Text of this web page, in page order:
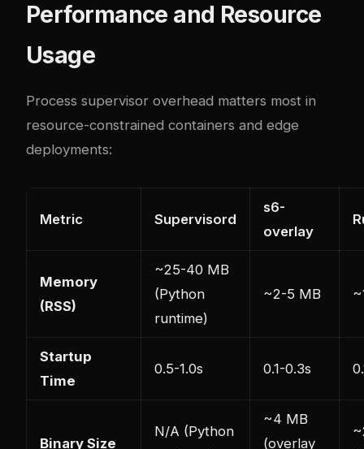
Performance and Resource
Usage
Process supervisor overhead matters most in
resource-constrained containers and edge
deployments:
Metric Supervisord
s6-
overlay
Memory
(RSS)
~25-40 MB
(Python
runtime)
~2-5 MB
Startup
Time
0.5-1.0s 0.1-0.3s
Binary Size
N/A (Python
~4 MB
(overlay